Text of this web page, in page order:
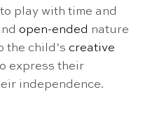
play with time and
open-ended nature
the child’s creative
express their
independence.